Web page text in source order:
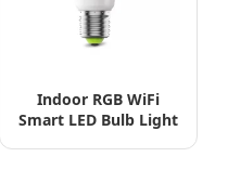
Indoor RGB WiFi
Smart LED Bulb Light